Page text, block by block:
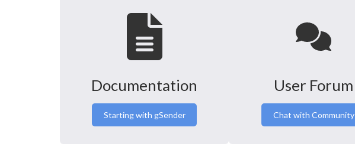
Documentation
Starting with gSender
User Forum
Chat with Community